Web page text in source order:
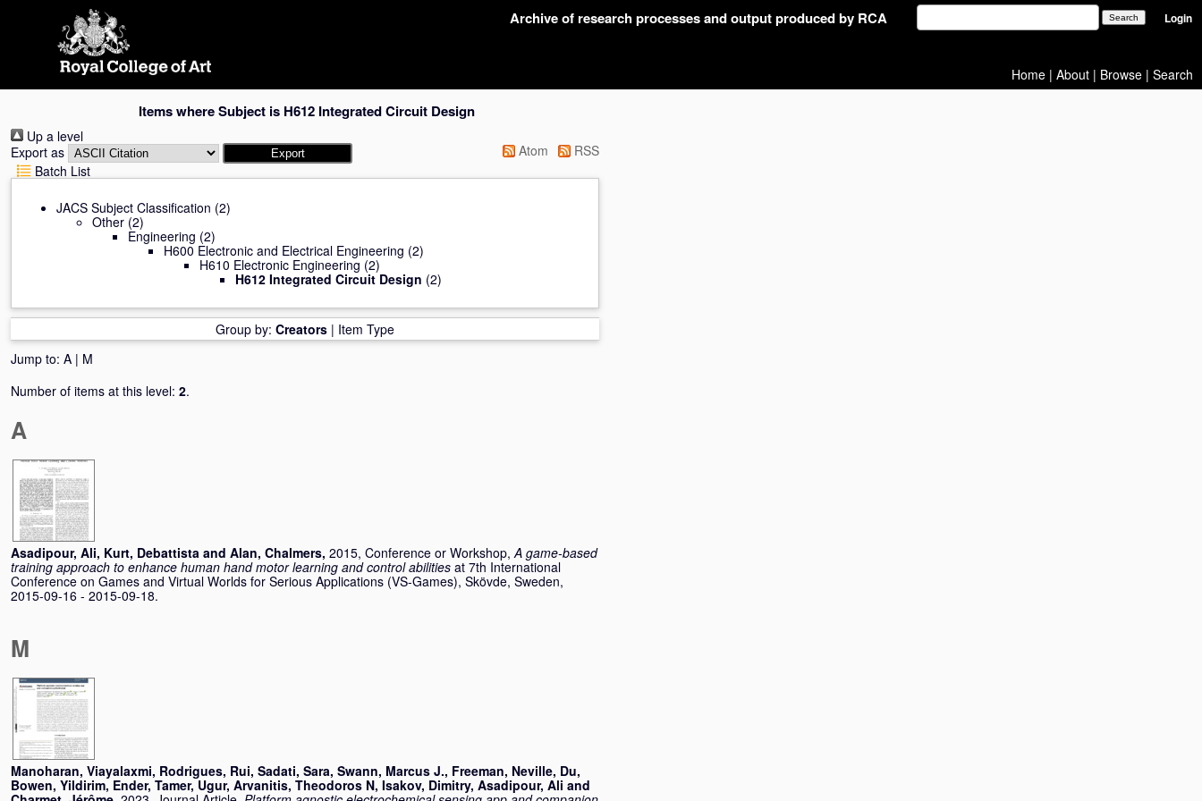
Archive of research processes and output produced by RCA Login
Home | About | Browse | Search
Items where Subject is H612 Integrated Circuit Design
Up a level
Export as
Atom
RSS
Batch List
JACS Subject Classification (2)
Other (2)
Engineering (2)
H600 Electronic and Electrical Engineering (2)
H610 Electronic Engineering (2)
H612 Integrated Circuit Design (2)
Group by: Creators | Item Type
Jump to: A | M
Number of items at this level: 2.
A
Asadipour, Ali, Kurt, Debattista and Alan, Chalmers, 2015, Conference or Workshop,A game-based
training approach to enhance human hand motor learning and control abilities at 7th International
Conference on Games and Virtual Worlds for Serious Applications (VS-Games), Skövde, Sweden,
2015-09-16 - 2015-09-18.
M
Manoharan, Viayalaxmi, Rodrigues, Rui, Sadati, Sara, Swann, Marcus J., Freeman, Neville, Du,
Bowen, Yildirim, Ender, Tamer, Ugur, Arvanitis, Theodoros N, Isakov, Dimitry, Asadipour, Ali and